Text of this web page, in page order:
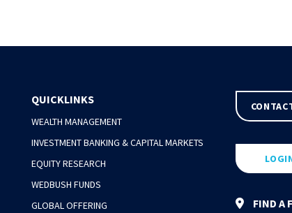
QUICKLINKS
WEALTH MANAGEMENT
INVESTMENT BANKING & CAPITAL MARKETS
EQUITY RESEARCH
WEDBUSH FUNDS
GLOBAL OFFERING
FIND A